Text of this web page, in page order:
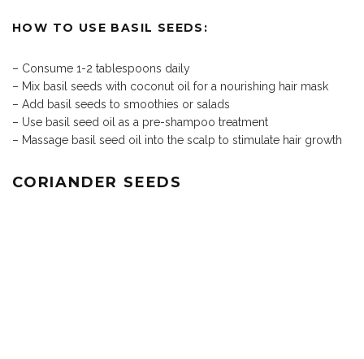
HOW TO USE BASIL SEEDS:
– Consume 1-2 tablespoons daily
– Mix basil seeds with coconut oil for a nourishing hair mask
– Add basil seeds to smoothies or salads
– Use basil seed oil as a pre-shampoo treatment
– Massage basil seed oil into the scalp to stimulate hair growth
CORIANDER SEEDS